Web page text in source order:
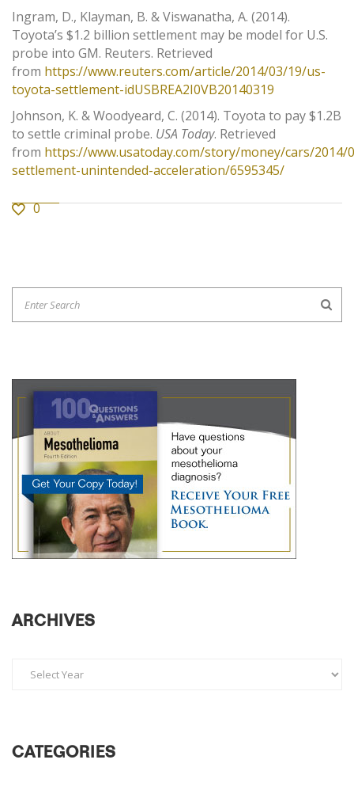
Ingram, D., Klayman, B. & Viswanatha, A. (2014).
Toyota’s $1.2 billion settlement may be model for U.S.
probe into GM. Reuters. Retrieved
from https://www.reuters.com/article/2014/03/19/us-
toyota-settlement-idUSBREA2I0VB20140319
Johnson, K. & Woodyeard, C. (2014). Toyota to pay $1.2B
to settle criminal probe. USA Today. Retrieved
from https://www.usatoday.com/story/money/cars/
settlement-unintended-acceleration/6595345/
0
ARCHIVES
CATEGORIES